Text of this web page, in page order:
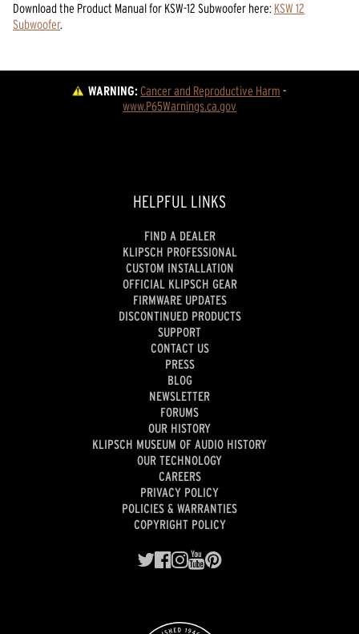
Download the Product Manualfor KSW-12 Subwoofer here: KSW 12
Subwoofer.
WARNING:Cancer and Reproductive Harm -
www.P65Warnings.ca.gov
HELPFUL LINKS
FIND A DEALER
KLIPSCH PROFESSIONAL
CUSTOM INSTALLATION
OFFICIAL KLIPSCH GEAR
FIRMWARE UPDATES
DISCONTINUED PRODUCTS
SUPPORT
CONTACT US
PRESS
BLOG
NEWSLETTER
FORUMS
OUR HISTORY
KLIPSCH MUSEUM OF AUDIO HISTORY
OUR TECHNOLOGY
CAREERS
PRIVACY POLICY
POLICIES & WARRANTIES
COPYRIGHT POLICY